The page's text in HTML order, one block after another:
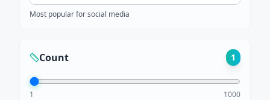
Most popular for social media
Count 1
1 1000